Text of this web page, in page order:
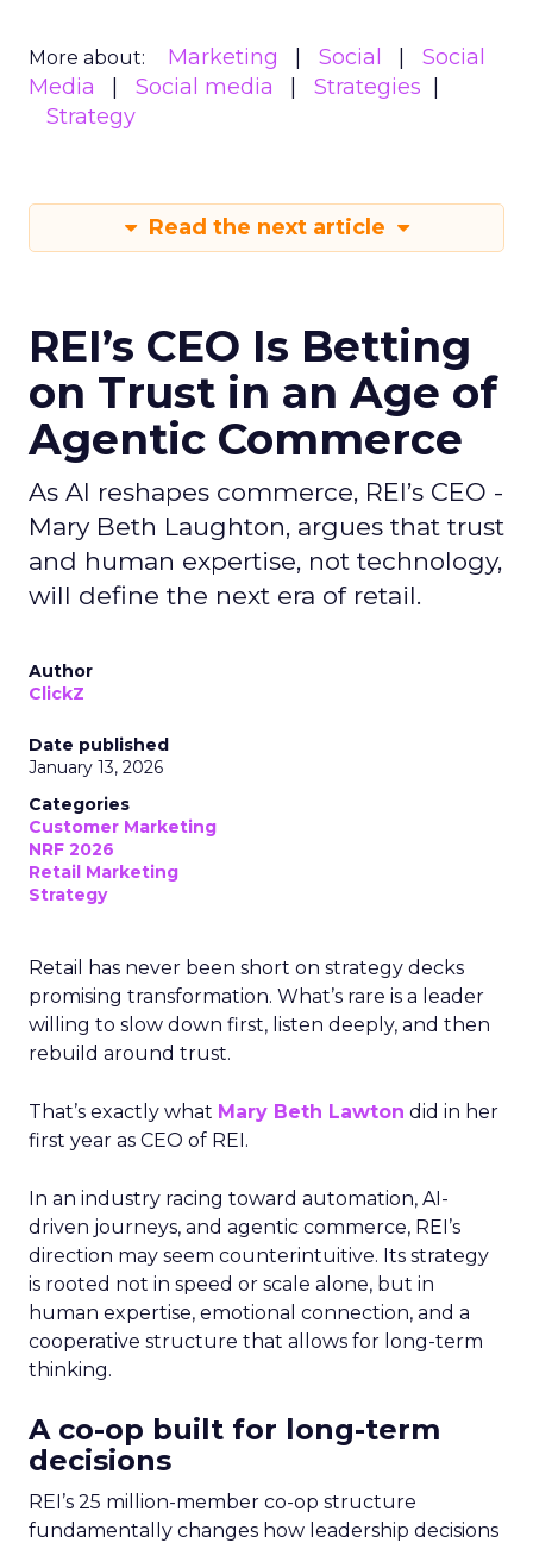
More about: Marketing Social
Social
Media
Social media
Strategies
Strategy
Read the next article
REI’s CEO Is Betting
on Trust in an Age of
Agentic Commerce
As AI reshapes commerce, REI’s CEO -
Mary Beth Laughton, argues that trust
and human expertise, not technology,
will define the next era of retail.
Author
ClickZ
Date published
January 13, 2026
Categories
Customer Marketing
NRF 2026
Retail Marketing
Strategy
Retail has never been short on strategy decks
promising transformation. What’s rare is a leader
willing to slow down first, listen deeply, and then
rebuild around trust.
That’s exactly what Mary Beth Lawton did in her
first year as CEO of REI.
In an industry racing toward automation, AI-
driven journeys, and agentic commerce, REI’s
direction may seem counterintuitive. Its strategy
is rooted not in speed or scale alone, but in
human expertise, emotional connection, and a
cooperative structure that allows for long-term
thinking.
A co-op built for long-term
decisions
REI’s 25 million-member co-op structure
fundamentally changes how leadership decisions